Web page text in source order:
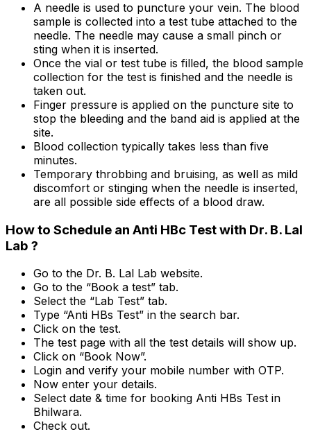
A needle is used to puncture your vein. The blood
sample is collected into a test tube attached to the
needle. The needle may cause a small pinch or
sting when it is inserted.
Once the vial or test tube is filled, the blood sample
collection for the test is finished and the needle is
taken out.
Finger pressure is applied on the puncture site to
stop the bleeding and the band aid is applied at the
site.
Blood collection typically takes less than five
minutes.
Temporary throbbing and bruising, as well as mild
discomfort or stinging when the needle is inserted,
are all possible side effects of a blood draw.
How to Schedule an Anti HBc Test with Dr. B. Lal
Lab ?
Go to the Dr. B. Lal Lab website.
Go to the “Book a test” tab.
Select the “Lab Test” tab.
Type “Anti HBs Test” in the search bar.
Click on the test.
The test page with all the test details will show up.
Click on “Book Now”.
Login and verify your mobile number with OTP.
Now enter your details.
Select date & time for booking Anti HBs Test in
Bhilwara.
Check out.